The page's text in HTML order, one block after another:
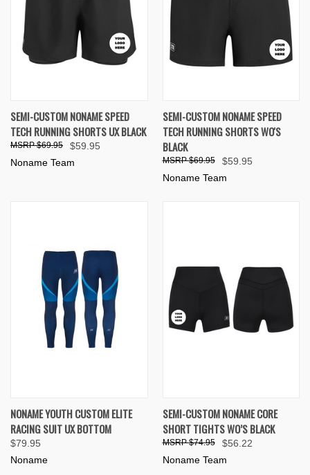
SEMI-CUSTOM NONAME SPEED
TECH RUNNING SHORTS UX BLACK
$59.95
$69.95
Noname Team
SEMI-CUSTOM NONAME SPEED
TECH RUNNING SHORTS WO'S
BLACK
$59.95
$69.95
Noname Team
NONAME YOUTH CUSTOM ELITE
RACING SUIT UX BOTTOM
$79.95
Noname
SEMI-CUSTOM NONAME CORE
SHORT TIGHTS WO’S BLACK
$56.22
$74.95
Noname Team